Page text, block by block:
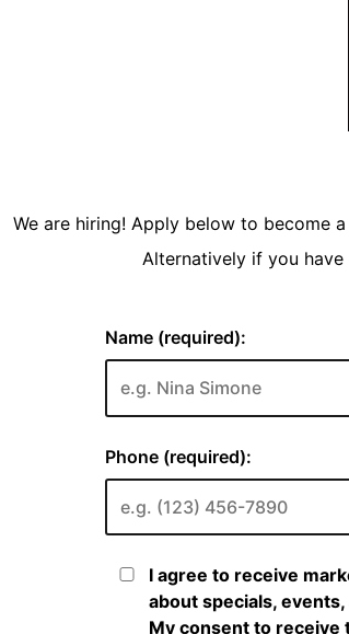
We are hiring! Apply below to become
Alternatively if you
Name (required):
Phone (required):
I agree to receive
about specials,
My consent to receive